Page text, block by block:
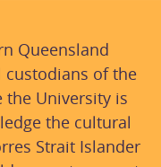
Queensland
custodians of the
the University is
the cultural
Strait Islander